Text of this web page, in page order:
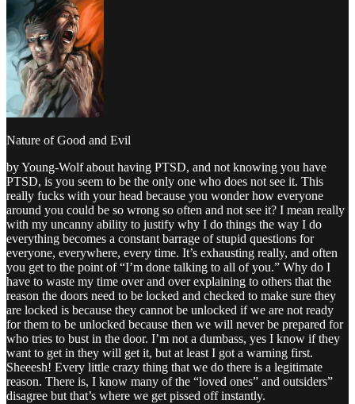
Nature of Good and Evil
by Young-Wolf about having PTSD, and not knowing you have
PTSD, is you seem to be the only one who does not see it. This
really fucks with your head because you wonder how everyone
around you could be so wrong so often and not see it? I mean really
with my uncanny ability to justify why I do things the way I do
everything becomes a constant barrage of stupid questions for
everyone, everywhere, every time. It’s exhausting really, and often
you get to the point of “I’m done talking to all of you.” Why do I
have to waste my time over and over explaining to others that the
reason the doors need to be locked and checked to make sure they
are locked is because they cannot be unlocked if we are not ready
for them to be unlocked because then we will never be prepared for
who tries to bust in the door. I’m not a dumbass, yes I know if they
want to get in they will get it, but at least I got a warning first.
Sheeesh! Every little crazy thing that we do there is a legitimate
reason. There is, I know many of the “loved ones” and outsiders”
disagree but that’s where we get pissed off instantly.